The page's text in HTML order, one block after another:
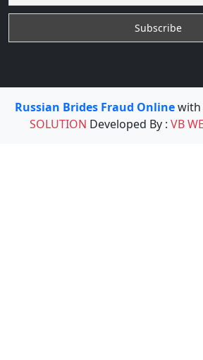
Russian Brides Fraud Onlinewith
SOLUTION Developed By : VB